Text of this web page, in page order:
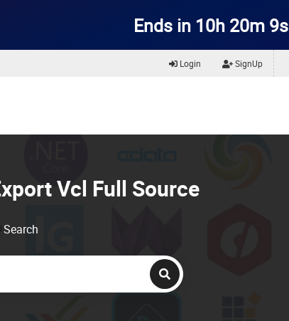
Ends in 10h 20m 9s
Login SignUp
Vcl Full Source
Search